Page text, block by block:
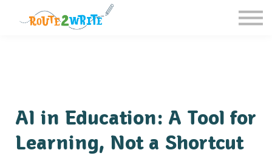
Homeschool
AI in Education: A Tool for
Learning, Not a Shortcut